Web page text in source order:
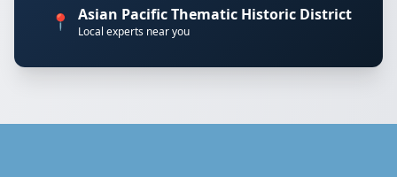
📍 Asian Pacific Thematic Historic District
Local experts near you